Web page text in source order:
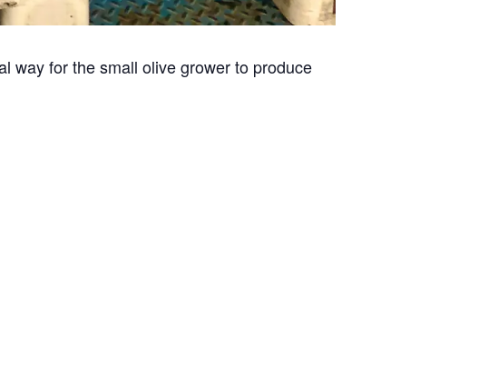
way for the small olive grower to produce